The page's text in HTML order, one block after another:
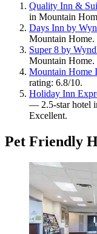
Quality Inn &
in Mountain
Days Inn by
Mountain
Super 8 by
Mountain
Mountain Home
rating: 6.8/10.
Holiday Inn
— 2.5-star hotel
Excellent.
Pet Friendly